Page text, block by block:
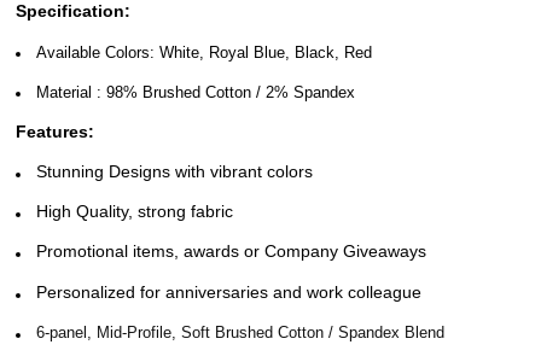
Specification:
Available Colors: White, Royal Blue, Black, Red
Material : 98% Brushed Cotton / 2% Spandex
Features:
Stunning Designs with vibrant colors
High Quality, strong fabric
Promotional items, awards or Company Giveaways
Personalized for anniversaries and work colleague
6-panel, Mid-Profile, Soft Brushed Cotton / Spandex Blend